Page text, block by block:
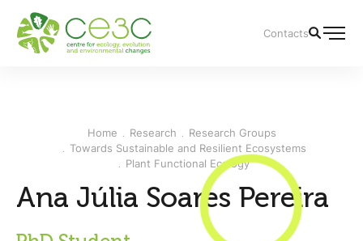
Contacts
Home Research
Research Groups
Towards Sustainable and Resilient Ecosystems
Plant Functional Ecology
Ana Júlia Soares Pereira